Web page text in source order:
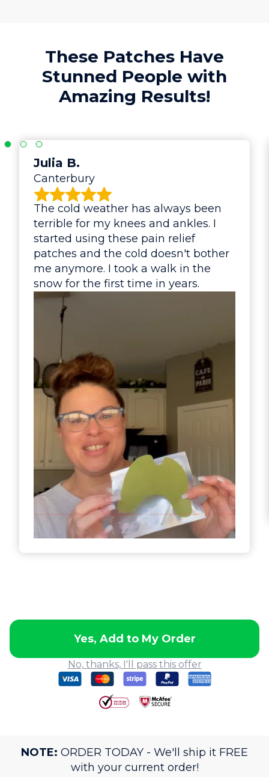
These Patches Have
Stunned People with
Amazing Results!
Julia B.
Canterbury
The cold weather has always been
terrible for my knees and ankles. I
started using these pain relief
patches and the cold doesn't bother
me anymore. I took a walk in the
snow for the first time in years.
Yes, Add to My Order
No, thanks, I'll pass this offer
NOTE: ORDER TODAY - We'll ship it FREE
with your current order!